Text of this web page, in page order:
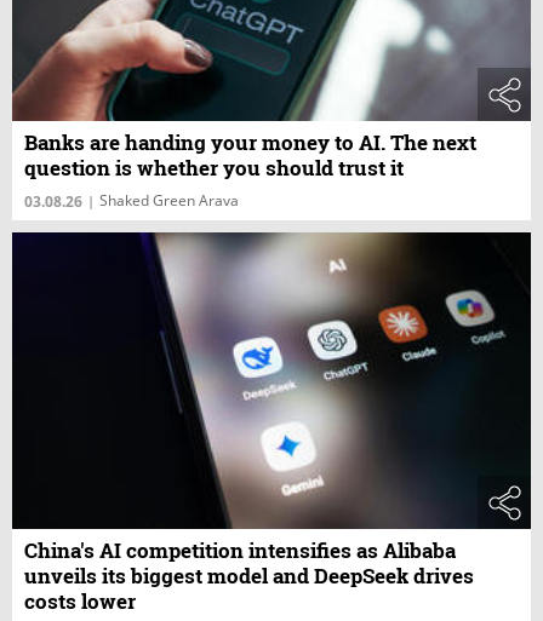
Banks are handing your money to AI. The next
question is whether you should trust it
03.08.26 | Shaked Green Arava
China's AI competition intensifies as Alibaba
unveils its biggest model and DeepSeek drives
costs lower